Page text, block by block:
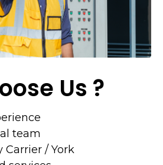
Us ?
team
Carrier / York